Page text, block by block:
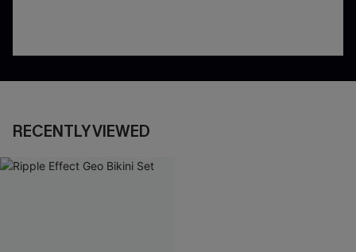
RECENTLY VIEWED